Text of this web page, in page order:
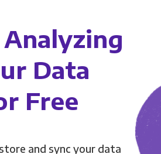
Data
Free
and sync your data